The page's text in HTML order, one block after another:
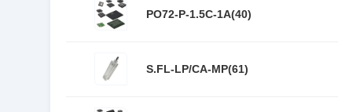
PO72-P-1.5C-1A(40)
S.FL-LP/CA-MP(61)